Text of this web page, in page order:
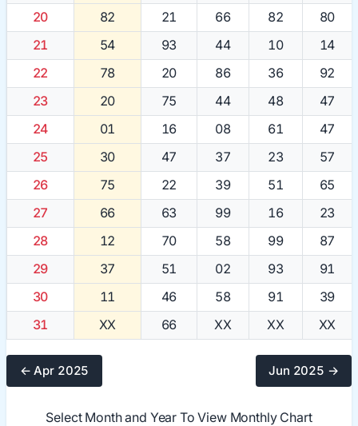
20
82 21 66 82
80
21
54 93 44 10
14
22
78 20 86 36
92
23
20 75 44 48
47
24
01 16 08 61
47
25
30 47 37 23
57
26
75 22 39 51
65
27
66 63 99 16
23
28
12 70 58 99
87
29
37 51 02 93
91
30
11 46 58 91
39
31
XX 66 XX XX XX
← Apr 2025 Jun 2025 →
Select Month and Year To View Monthly Chart